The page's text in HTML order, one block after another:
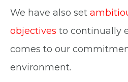
We have also set
objectives to continually
comes to our
environment.